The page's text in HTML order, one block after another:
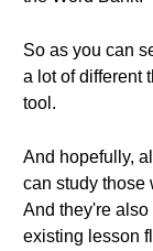
So as you can
a lot of different
tool.
And hopefully,
can study those
And they're
existing lesson